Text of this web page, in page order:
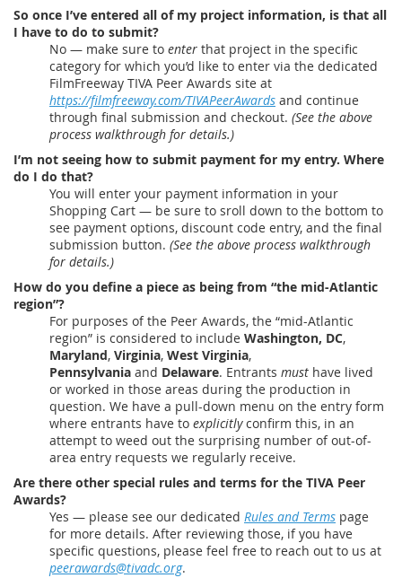
So once I’ve entered all of my project information, is that all
I have to do to submit?
No — make sure to enter that project in the specific
category for which you’d like to enter via the dedicated
FilmFreeway TIVA Peer Awards site at
https://filmfreeway.com/TIVAPeerAwards and continue
through final submission and checkout. (See the above
process walkthrough for details.)
I’m not seeing how to submit payment for my entry. Where
do I do that?
You will enter your payment information in your
Shopping Cart — be sure to sroll down to the bottom to
see payment options, discount code entry, and the final
submission button. (See the above process walkthrough
for details.)
How do you define a piece as being from “the mid-Atlantic
region”?
For purposes of the Peer Awards, the “mid-Atlantic
region” is considered to include Washington, DC,
Maryland, Virginia, West Virginia,
Pennsylvania and Delaware. Entrants must have lived
or worked in those areas during the production in
question. We have a pull-down menu on the entry form
where entrants have to explicitlyconfirm this, in an
attempt to weed out the surprising number of out-of-
area entry requests we regularly receive.
Are there other special rules and terms for the TIVA Peer
Awards?
Yes — please see our dedicated Rules and Terms page
for more details. After reviewing those, if you have
specific questions, please feel free to reach out to us at
peerawards@tivadc.org.